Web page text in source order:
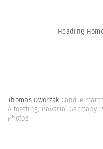
Heading
Thomas Dworzak Candle
Altoetting, Bavaria. Germany.
Photos